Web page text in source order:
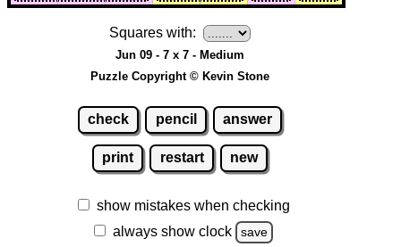
Squares with:
Jun 09 - 7 x 7 - Medium
Puzzle Copyright © Kevin Stone
check pencil answer
print restart new
show mistakes when checking
always show clock
save